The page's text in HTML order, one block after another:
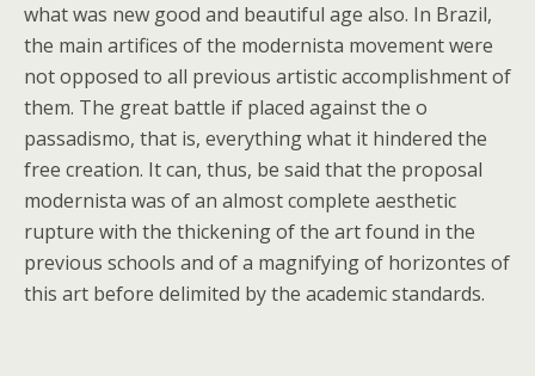
what was new good and beautiful age also. In Brazil,
the main artifices of the modernista movement were
not opposed to all previous artistic accomplishment of
them. The great battle if placed against the o
passadismo, that is, everything what it hindered the
free creation. It can, thus, be said that the proposal
modernista was of an almost complete aesthetic
rupture with the thickening of the art found in the
previous schools and of a magnifying of horizontes of
this art before delimited by the academic standards.